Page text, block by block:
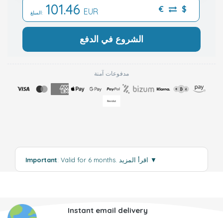
المبلغ: 101.46 EUR € $
الشروع في الدفع
مدفوعات آمنة
Important: Valid for 6 months. ▼
Instant email delivery